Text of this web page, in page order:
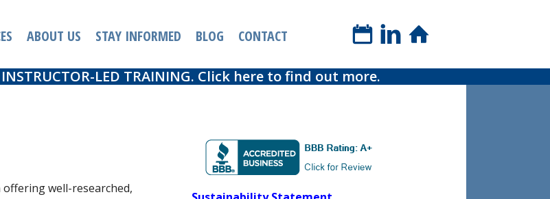
ABOUT US STAY INFORMED BLOG CONTACT book a phone call
INSTRUCTOR-LED TRAINING. Click here to find out more.
offering well-researched,